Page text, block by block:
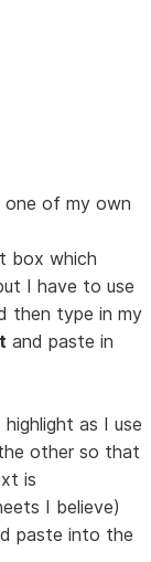
one of my own
box which
I have to use
then type in my
and paste in
as I use
other so that
is
I believe)
paste into the